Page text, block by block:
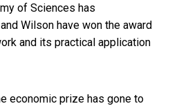
of Sciences has
Wilson have won the award
and its practical application
economic prize has gone to